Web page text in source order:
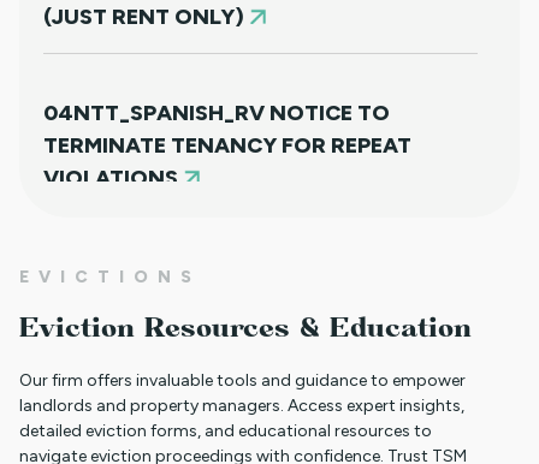
(JUST RENT ONLY)
04NTT_SPANISH_RV NOTICE TO
TERMINATE TENANCY FOR REPEAT
VIOLATIONS
01JR FARSI - USED FOR NON PAYMENT
01JR - FRENCH CREOLE USED FOR NON
PAYMENT (JUST RENT ONLY)
EVICTIONS
Eviction Resources & Education
Our firm offers invaluable tools and guidance to empower
landlords and property managers. Access expert insights,
detailed eviction forms, and educational resources to
navigate eviction proceedings with confidence. Trust TSM